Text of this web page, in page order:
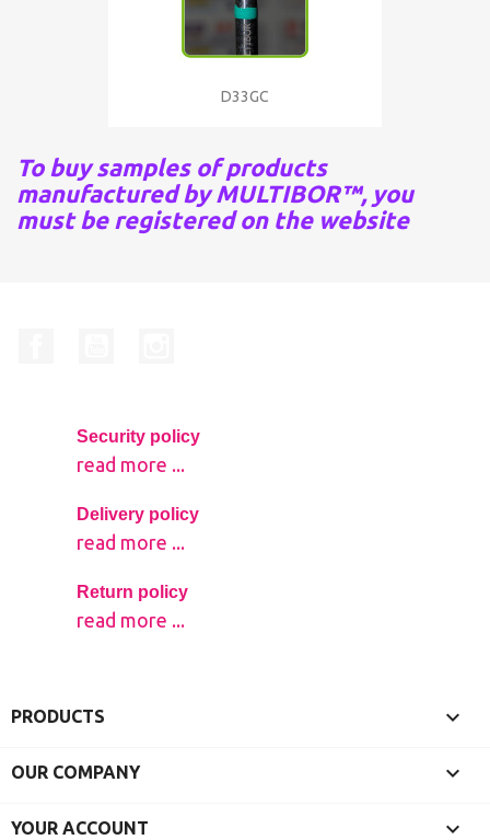
D33GC
To buy samples of products
manufactured by MULTIBOR™, you
must be registered on the website
Security policy
read more ...
Delivery policy
read more ...
Return policy
read more ...
PRODUCTS 
OUR COMPANY 
YOUR ACCOUNT 